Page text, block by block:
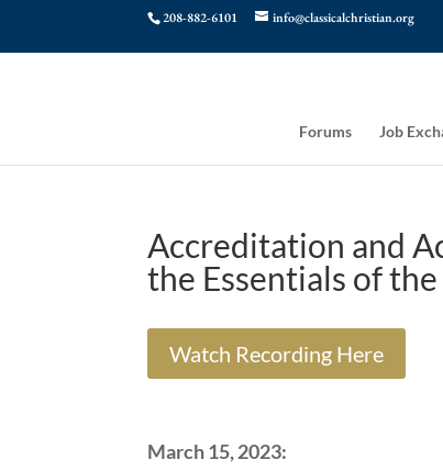
208-882-6101 info@classicalchristian.org
Forums Job
Accreditation and
the Essentials of
Watch Recording Here
March 15, 2023: